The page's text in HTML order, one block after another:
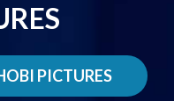
PICTURES